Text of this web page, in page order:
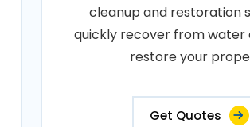
cleanup and restoration
quickly recover from water
restore your
Get Quotes